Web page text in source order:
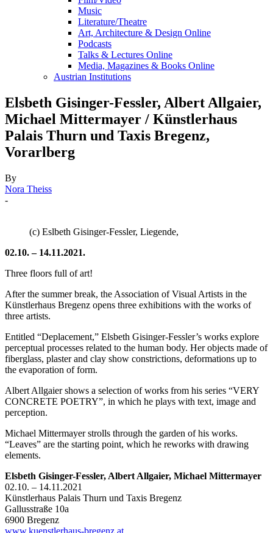
Music
Literature/Theatre
Art, Architecture & Design Online
Podcasts
Talks & Lectures Online
Media, Magazines & Books Online
Austrian Institutions
Elsbeth Gisinger-Fessler, Albert Allgaier,
Michael Mittermayer / Künstlerhaus
Palais Thurn und Taxis Bregenz,
Vorarlberg
By
Nora Theiss
-
(c) Eslbeth Gisinger-Fessler, Liegende,
02.10. – 14.11.2021.
Three floors full of art!
After the summer break, the Association of Visual Artists in the
Künstlerhaus Bregenz opens three exhibitions with the works of
three artists.
Entitled “Deplacement,” Elsbeth Gisinger-Fessler’s works explore
perceptual processes related to the human body. Her objects made of
fiberglass, plaster and clay show constrictions, deformations up to
the evaporation of form.
Albert Allgaier shows a selection of works from his series “VERY
CONCRETE POETRY”, in which he plays with text, image and
perception.
Michael Mittermayer strolls through the garden of his works.
“Leaves” are the starting point, which he reworks with drawing
elements.
Elsbeth Gisinger-Fessler, Albert Allgaier, Michael Mittermayer
02.10. – 14.11.2021
Künstlerhaus Palais Thurn und Taxis Bregenz
Gallusstraße 10a
6900 Bregenz
www.kuenstlerhaus-bregenz.at